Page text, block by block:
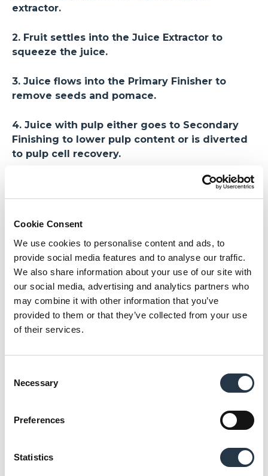
Cookie Consent
We use cookies to personalise content and ads, to
provide social media features and to analyse our traffic.
We also share information about your use of our site with
our social media, advertising and analytics partners who
may combine it with other information that you’ve
provided to them or that they’ve collected from your use
of their services.
Selection
Necessary
Preferences
Statistics
extractor.
2. Fruit settles into the Juice Extractor to
squeeze the juice.
3. Juice flows into the Primary Finisher to
remove seeds and pomace.
4. Juice with pulp either goes to Secondary
Finishing to lower pulp content or is diverted
to pulp cell recovery.
5. Pulp cell recovery ensures every pulp cell
adds to the mouthfeel.
6. Finally, juice with desired pulp level is
concentrated or served as-is, known as NFC.
The engineering behind superior juice
extraction
any citrus processing operation. This is where
evident in every drop produced.
Fruit sizing precision: Before extraction can begin,
fruit must be accurately sorted by diameter. Our
hour, using adjustable roller systems to separate
fruit into size categories. This precision ensures